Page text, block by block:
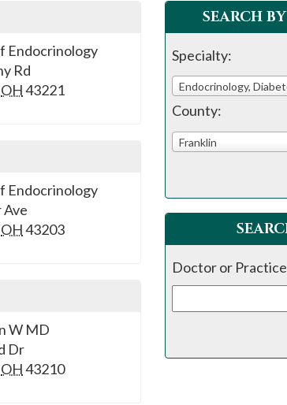
Endocrinology
Rd
OH43221
Endocrinology
Ave
OH43203
W MD
Dr
OH43210
SEARCH
Specialty:
Endocrinology,
County:
Franklin
Doctor or